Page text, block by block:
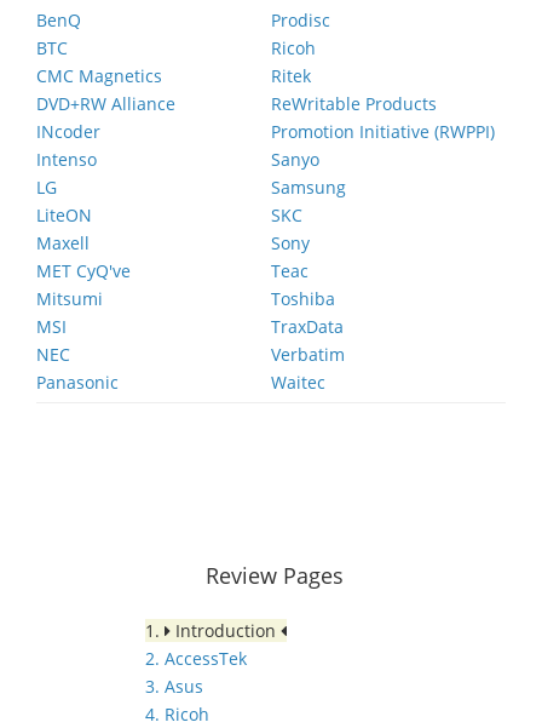
BenQ
BTC
CMC Magnetics
DVD+RW Alliance
INcoder
Intenso
LG
LiteON
Maxell
MET CyQ've
Mitsumi
MSI
NEC
Panasonic
Prodisc
Ricoh
Ritek
ReWritable Products
Promotion Initiative (RWPPI)
Sanyo
Samsung
SKC
Sony
Teac
Toshiba
TraxData
Verbatim
Waitec
Review Pages
1.
Introduction
2. AccessTek
3. Asus
4. Ricoh